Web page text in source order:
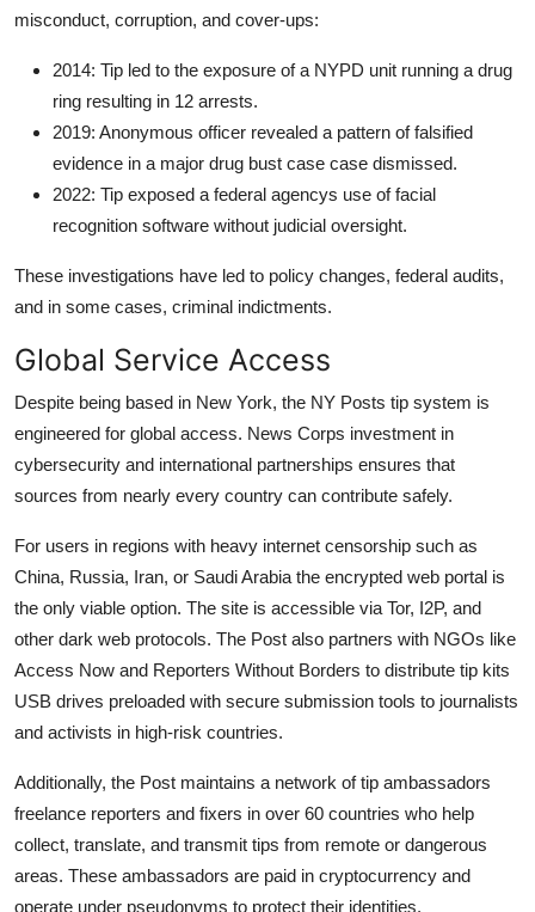
misconduct, corruption, and cover-ups:
2014: Tip led to the exposure of a NYPD unit running a drug
ring resulting in 12 arrests.
2019: Anonymous officer revealed a pattern of falsified
evidence in a major drug bust case case dismissed.
2022: Tip exposed a federal agencys use of facial
recognition software without judicial oversight.
These investigations have led to policy changes, federal audits,
and in some cases, criminal indictments.
Global Service Access
Despite being based in New York, the NY Posts tip system is
engineered for global access. News Corps investment in
cybersecurity and international partnerships ensures that
sources from nearly every country can contribute safely.
For users in regions with heavy internet censorship such as
China, Russia, Iran, or Saudi Arabia the encrypted web portal is
the only viable option. The site is accessible via Tor, I2P, and
other dark web protocols. The Post also partners with NGOs like
Access Now and Reporters Without Borders to distribute tip kits
USB drives preloaded with secure submission tools to journalists
and activists in high-risk countries.
Additionally, the Post maintains a network of tip ambassadors
freelance reporters and fixers in over 60 countries who help
collect, translate, and transmit tips from remote or dangerous
areas. These ambassadors are paid in cryptocurrency and
operate under pseudonyms to protect their identities.